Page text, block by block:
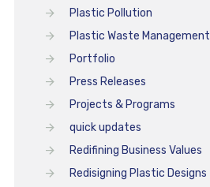
Plastic Pollution
Plastic Waste Management
Portfolio
Press Releases
Projects & Programs
quick updates
Redifining Business Values
Redisigning Plastic Designs